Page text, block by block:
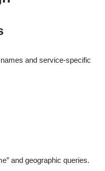
and service-specific
and geographic queries.